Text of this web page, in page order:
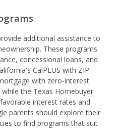
additional assistance to
These programs
concessional loans, and
CalPLUS with ZIP
with zero-interest
the Texas Homebuyer
interest rates and
parents should explore their
to find programs that suit